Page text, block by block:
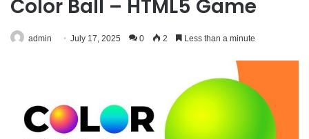
Color Ball – HTML5 Game
admin July 17, 2025 0 2 Less than a minute